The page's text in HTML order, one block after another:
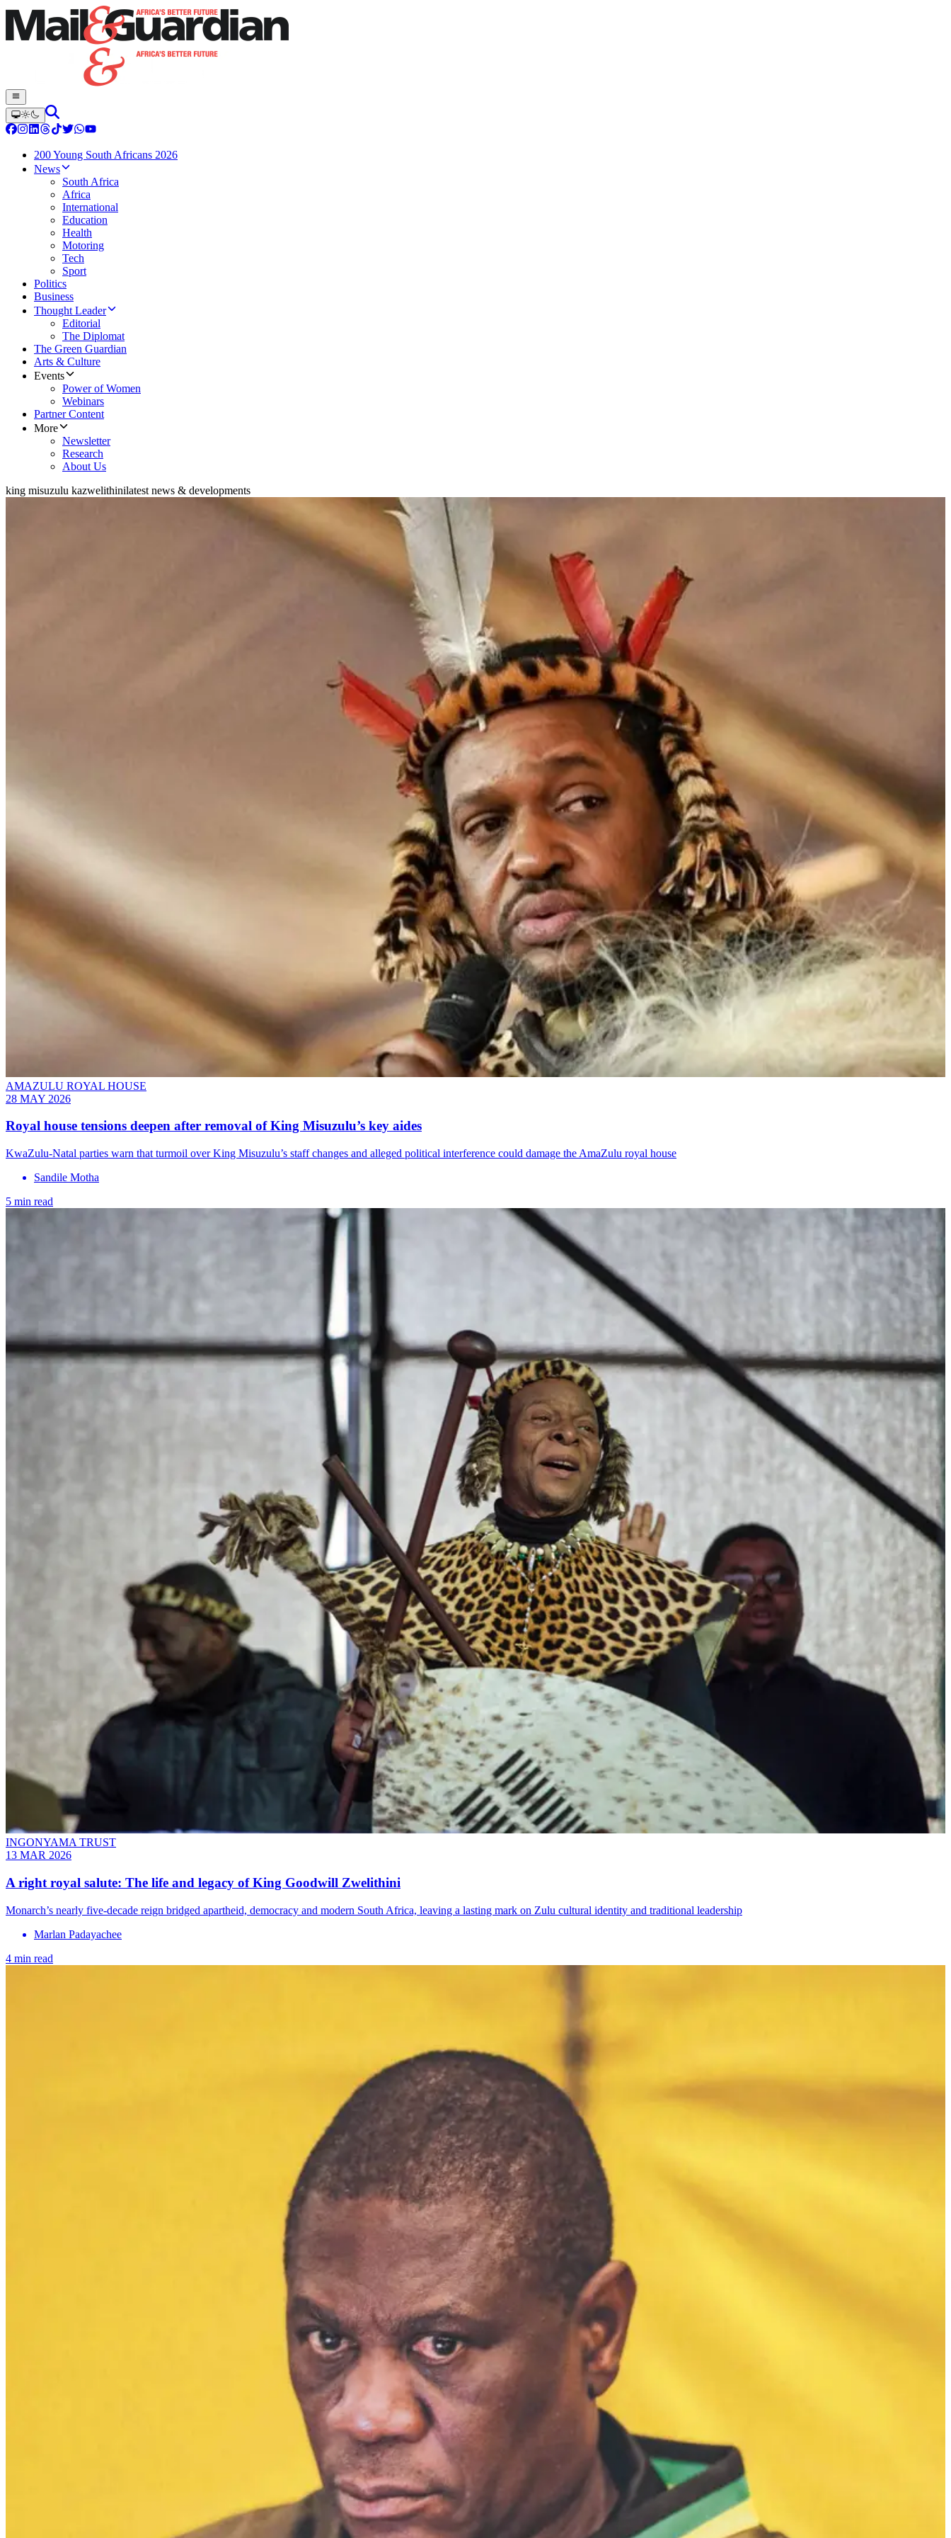
200 Young South Africans 2026
News
South Africa
Africa
International
Education
Health
Motoring
Tech
Sport
Politics
Business
Thought Leader
Editorial
The Diplomat
The Green Guardian
Arts & Culture
Events
Power of Women
Webinars
Partner Content
More
Newsletter
Research
About Us
king misuzulu kazwelithinilatest news & developments
AMAZULU ROYAL HOUSE
28 MAY 2026
Royal house tensions deepen after removal of King Misuzulu’s key aides
KwaZulu-Natal parties warn that turmoil over King Misuzulu’s staff changes and alleged political interference could damage the AmaZulu royal house
Sandile Motha
5 min read
INGONYAMA TRUST
13 MAR 2026
A right royal salute: The life and legacy of King Goodwill Zwelithini
Monarch’s nearly five-decade reign bridged apartheid, democracy and modern South Africa, leaving a lasting mark on Zulu cultural identity and traditional leadership
Marlan Padayachee
4 min read